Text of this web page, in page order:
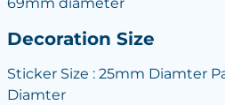
Decoration Size
Sticker Size : 25mm Diamter
Diamter